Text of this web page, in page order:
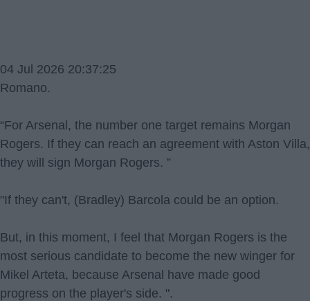
04 Jul 2026 20:37:25
Romano.
“For Arsenal, the number one target remains Morgan
Rogers. If they can reach an agreement with Aston Villa,
they will sign Morgan Rogers. ”
"If they can't, (Bradley) Barcola could be an option.
But, in this moment, I feel that Morgan Rogers is the
most serious candidate to become the new winger for
Mikel Arteta, because Arsenal have made good
progress on the player's side. ".